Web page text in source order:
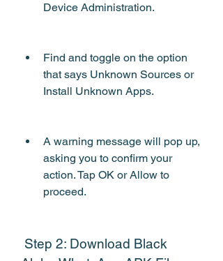
Device Administration.
Find and toggle on the option
that says Unknown Sources or
Install Unknown Apps.
A warning message will pop up,
asking you to confirm your
action. Tap OK or Allow to
proceed.